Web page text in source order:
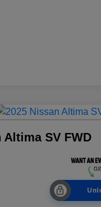
Altima SV FWD